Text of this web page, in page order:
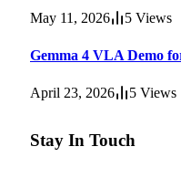
May 11, 2026 5 Views
Gemma 4 VLA Demo
April 23, 2026 5 Views
Stay In Touch